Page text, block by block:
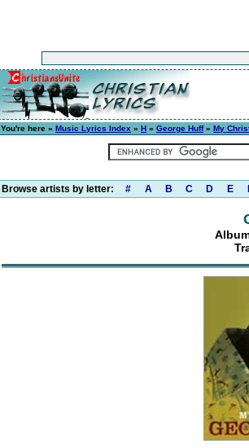
You're here » Music Lyrics Index » H » George Huff» My
Browse artists by letter: # A B C D E